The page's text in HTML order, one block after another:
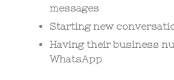
messages
Starting new
Having their business
WhatsApp